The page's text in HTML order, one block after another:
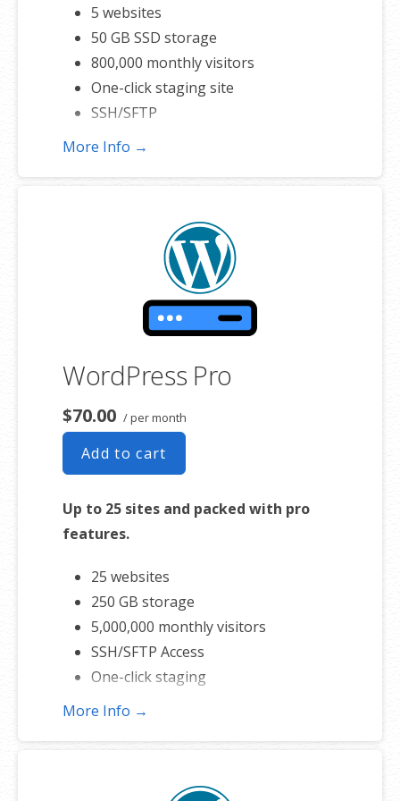
5 websites
50 GB SSD storage
800,000 monthly visitors
One-click staging site
SSH/SFTP
More Info →
WordPress Pro
$70.00 / per month
Add to cart
Up to 25 sites and packed with pro
features.
25 websites
250 GB storage
5,000,000 monthly visitors
SSH/SFTP Access
One-click staging
More Info →